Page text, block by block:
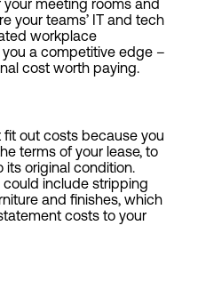
meeting rooms and
your teams’ IT and tech
workplace
a competitive edge –
cost worth paying.
out costs because you
terms of your lease, to
its original condition.
could include stripping
and finishes, which
costs to your